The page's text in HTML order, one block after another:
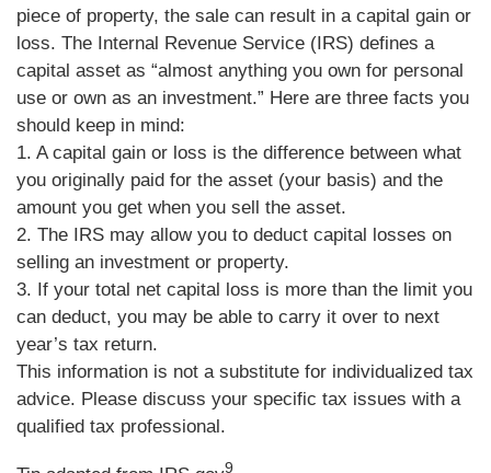
piece of property, the sale can result in a capital gain or
loss. The Internal Revenue Service (IRS) defines a
capital asset as “almost anything you own for personal
use or own as an investment.” Here are three facts you
should keep in mind:
1. A capital gain or loss is the difference between what
you originally paid for the asset (your basis) and the
amount you get when you sell the asset.
2. The IRS may allow you to deduct capital losses on
selling an investment or property.
3. If your total net capital loss is more than the limit you
can deduct, you may be able to carry it over to next
year’s tax return.
This information is not a substitute for individualized tax
advice. Please discuss your specific tax issues with a
qualified tax professional.
9